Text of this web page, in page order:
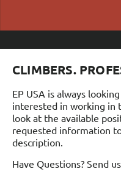
CLIMBERS.
EP USA is always
interested in working in
look at the available
requested information
description.
Have Questions? Send